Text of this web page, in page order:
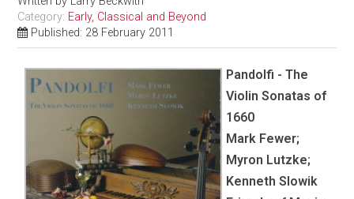
Category: Early, Classical and Beyond
Published: 28 February 2011
Pandolfi - The
Violin Sonatas of
1660
Mark Fewer;
Myron Lutzke;
Kenneth Slowik